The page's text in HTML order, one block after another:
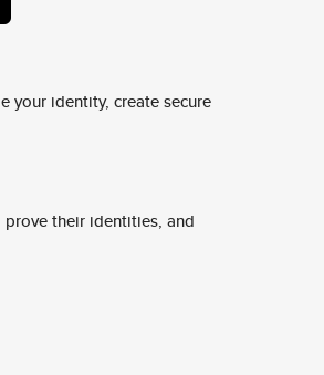
your identity, create secure
their identities, and